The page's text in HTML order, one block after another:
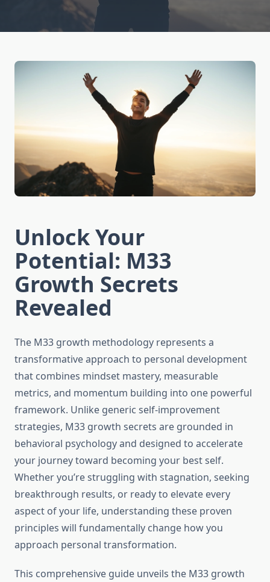
Unlock Your
Potential: M33
Growth Secrets
Revealed
The M33 growth methodology represents a
transformative approach to personal development
that combines mindset mastery, measurable
metrics, and momentum building into one powerful
framework. Unlike generic self-improvement
strategies, M33 growth secrets are grounded in
behavioral psychology and designed to accelerate
your journey toward becoming your best self.
Whether you’re struggling with stagnation, seeking
breakthrough results, or ready to elevate every
aspect of your life, understanding these proven
principles will fundamentally change how you
approach personal transformation.
This comprehensive guide unveils the M33 growth